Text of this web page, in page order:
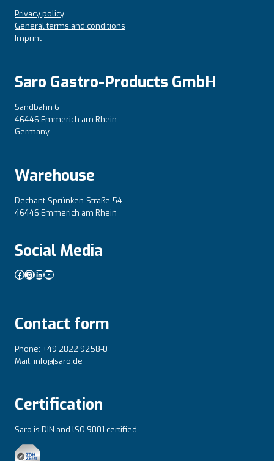
Privacy policy
General terms and conditions
Imprint
Saro Gastro-Products GmbH
Sandbahn 6
46446 Emmerich am Rhein
Germany
Warehouse
Dechant-Sprünken-Straße 54
46446 Emmerich am Rhein
Social Media
Facebook
Instagram
LinkedIn
YouTube
Contact form
Phone: +49 2822 9258-0
Mail: info@saro.de
Certification
Saro is DIN and lSO 9001 certified.